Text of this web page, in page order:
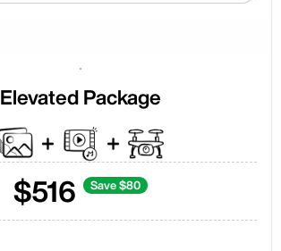
Elevated Package
$516 Save $80